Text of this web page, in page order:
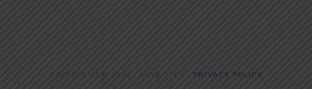
COPYRIGHT © 2026 · ANYA VIEN · PRIVACY POLICY